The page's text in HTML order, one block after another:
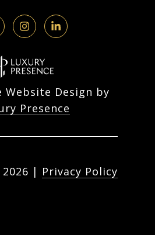
Website Design by
Presence
2026 | Privacy Policy